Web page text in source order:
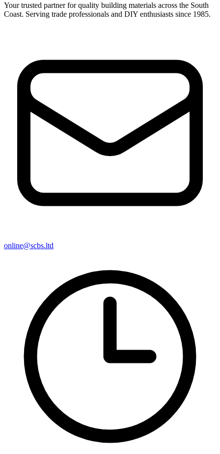
Your trusted partner for quality building materials across the South
Coast. Serving trade professionals and DIY enthusiasts since 1985.
online@scbs.ltd